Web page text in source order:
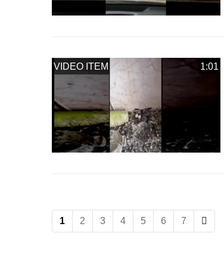
VIDEO ITEM 1:01
1 2 3 4 5 6 7